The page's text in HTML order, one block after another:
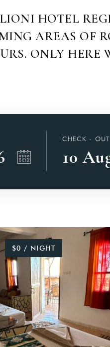
HOTEL
AREAS OF
ONLY HERE
CHECK - OUT
$0 / NIGHT